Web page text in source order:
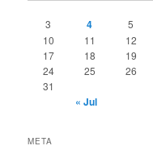
3
4 5
10
11 12
17
18 19
24
25 26
31
« Jul
META